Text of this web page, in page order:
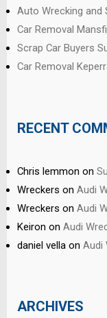
Auto Wrecking and
Car Removal
Scrap Car Buyers
Car Removal
RECENT
Chris lemmon on
Wreckers on Audi
Wreckers on Audi
Keiron on Audi
daniel vella on Audi
ARCHIVES